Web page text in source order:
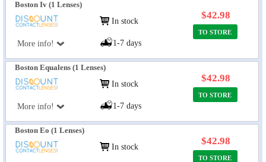
Boston Iv (1 Lenses)
More info!
In stock
1-7 days
$42.98
TO STORE
Boston Equalens (1 Lenses)
More info!
In stock
1-7 days
$42.98
TO STORE
Boston Eo (1 Lenses)
In stock
$42.98
TO STORE